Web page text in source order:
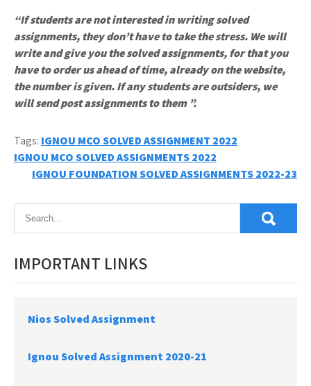
“If students are not interested in writing solved
assignments, they don’t have to take the stress. We will
write and give you the solved assignments, for that you
have to order us ahead of time, already on the website,
the number is given. If any students are outsiders, we
will send post assignments to them ”.
Tags: IGNOU MCO SOLVED ASSIGNMENT 2022
Post
navigation
IGNOU MCO SOLVED ASSIGNMENTS 2022
IGNOU FOUNDATION SOLVED ASSIGNMENTS 2022-23
IMPORTANT LINKS
Nios Solved Assignment
Ignou Solved Assignment 2020-21